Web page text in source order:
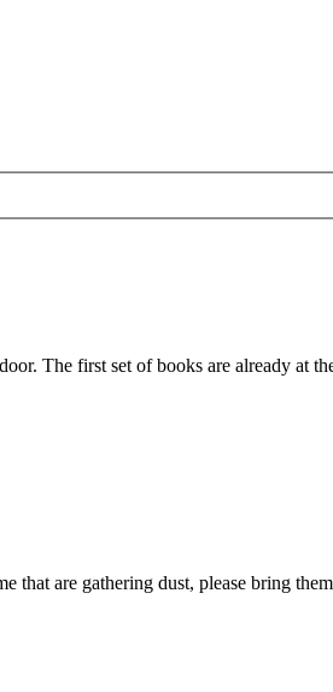
The first set of books are already at
are gathering dust, please bring